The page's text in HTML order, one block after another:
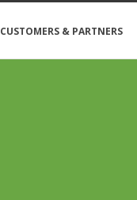
CUSTOMERS & PARTNERS